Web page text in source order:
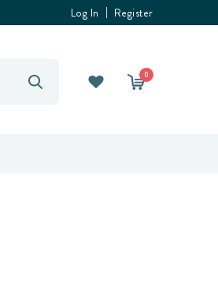
Log In Register
0